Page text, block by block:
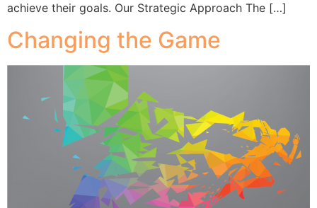
achieve their goals. Our Strategic Approach The […]
Changing the Game